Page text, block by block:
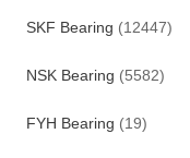
SKF Bearing (12447)
NSK Bearing (5582)
FYH Bearing (19)